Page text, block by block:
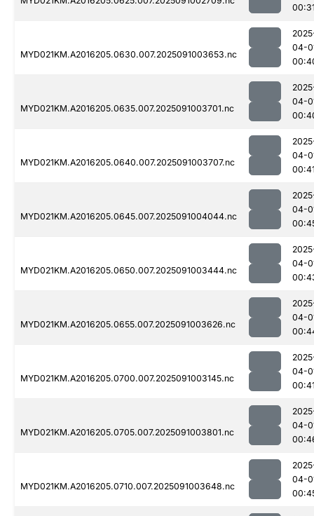
MYD021KM.A2016205.0630.007.2025091003653.nc
04-
MYD021KM.A2016205.0635.007.2025091003701.nc
04-
MYD021KM.A2016205.0640.007.2025091003707.nc
04-
MYD021KM.A2016205.0645.007.2025091004044.nc
04-
MYD021KM.A2016205.0650.007.2025091003444.nc
04-
MYD021KM.A2016205.0655.007.2025091003626.nc
04-
MYD021KM.A2016205.0700.007.2025091003145.nc
04-
MYD021KM.A2016205.0705.007.2025091003801.nc
04-
MYD021KM.A2016205.0710.007.2025091003648.nc
04-